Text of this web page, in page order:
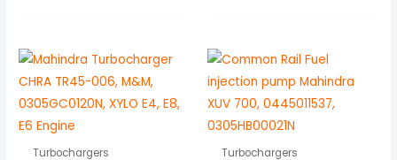
Turbochargers Turbochargers